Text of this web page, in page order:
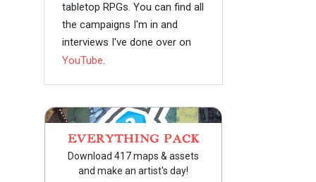
tabletop RPGs. You can find all
the campaigns I'm in and
interviews I've done over on
YouTube.
EVERYTHING PACK
Download 417 maps & assets
and make an artist's day!